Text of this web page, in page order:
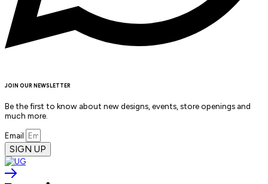
JOIN OUR NEWSLETTER
Be the first to know about new designs, events, store openings and
much more.
Email
SIGN UP